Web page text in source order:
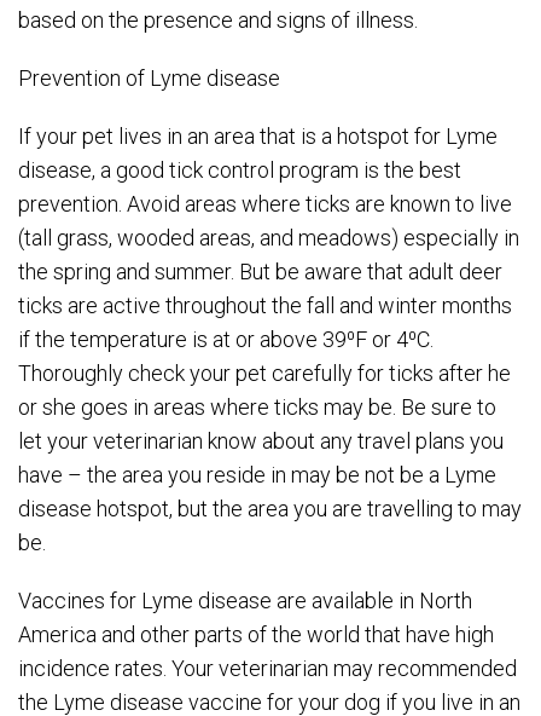
based on the presence and signs of illness.
Prevention of Lyme disease
If your pet lives in an area that is a hotspot for Lyme
disease, a good tick control program is the best
prevention. Avoid areas where ticks are known to live
(tall grass, wooded areas, and meadows) especially in
the spring and summer. But be aware that adult deer
ticks are active throughout the fall and winter months
if the temperature is at or above 39⁰F or 4⁰C.
Thoroughly check your pet carefully for ticks after he
or she goes in areas where ticks may be. Be sure to
let your veterinarian know about any travel plans you
have – the area you reside in may be not be a Lyme
disease hotspot, but the area you are travelling to may
be.
Vaccines for Lyme disease are available in North
America and other parts of the world that have high
incidence rates. Your veterinarian may recommended
the Lyme disease vaccine for your dog if you live in an